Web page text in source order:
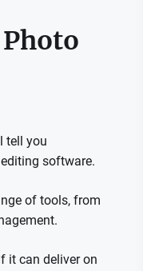
tell you
software.
of tools, from
it can deliver on